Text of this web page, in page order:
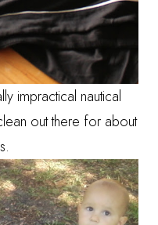
impractical nautical
out there for about